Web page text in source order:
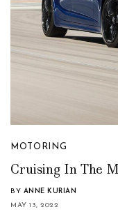
MOTORING
Cruising In The
BY ANNE KURIAN
MAY 13, 2022